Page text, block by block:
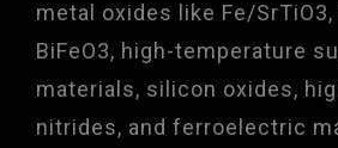
metal oxides like Fe/SrTiO3,
BiFeO3, high-temperature
materials, silicon oxides,
nitrides, and ferroelectric